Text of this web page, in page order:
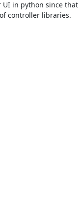
UI in python since that
controller libraries.